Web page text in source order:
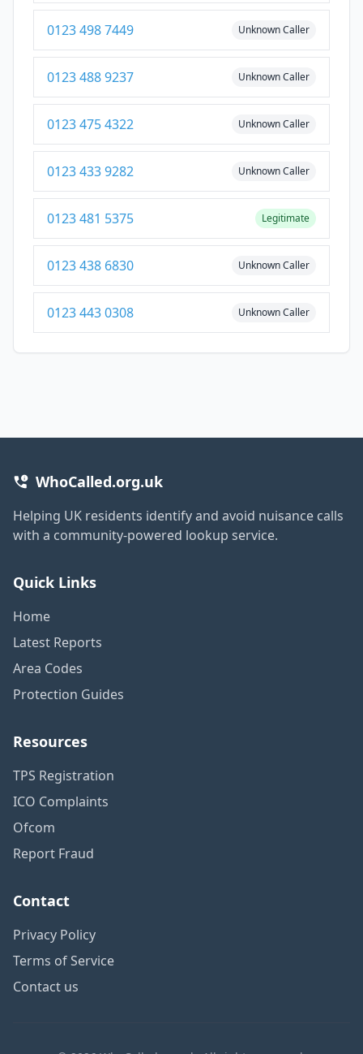
0123 498 7449 Unknown Caller
0123 488 9237 Unknown Caller
0123 475 4322 Unknown Caller
0123 433 9282 Unknown Caller
0123 481 5375 Legitimate
0123 438 6830 Unknown Caller
0123 443 0308 Unknown Caller
WhoCalled.org.uk
Helping UK residents identify and avoid nuisance calls
with a community-powered lookup service.
Quick Links
Home
Latest Reports
Area Codes
Protection Guides
Resources
TPS Registration
ICO Complaints
Ofcom
Report Fraud
Contact
Privacy Policy
Terms of Service
Contact us